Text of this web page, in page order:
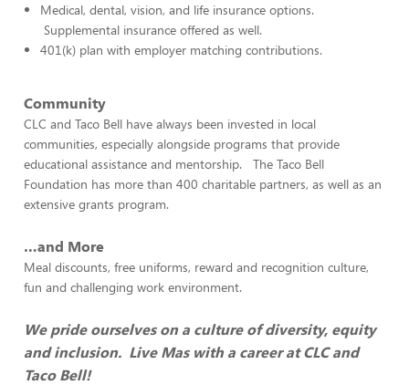
Medical, dental, vision, and life insurance options.
Supplemental insurance offered as well.
401(k) plan with employer matching contributions.
Community
CLC and Taco Bell have always been invested in local
communities, especially alongside programs that provide
educational assistance and mentorship. The Taco Bell
Foundation has more than 400 charitable partners, as well as an
extensive grants program.
…and More
Meal discounts, free uniforms, reward and recognition culture,
fun and challenging work environment.
We pride ourselves on a culture of diversity, equity
and inclusion. Live Mas with a career at CLC and
Taco Bell!